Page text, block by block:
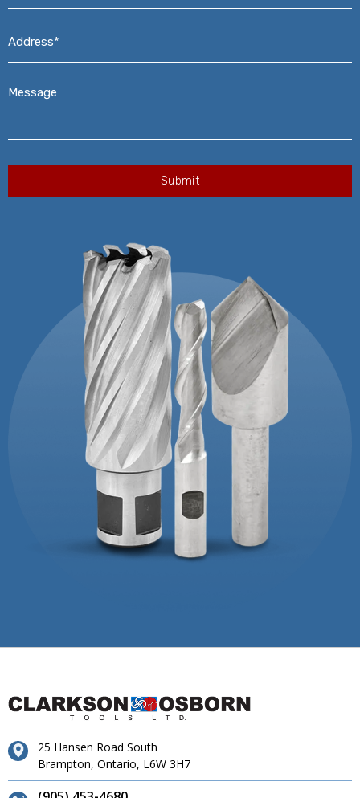
25 Hansen Road South
Brampton, Ontario, L6W 3H7